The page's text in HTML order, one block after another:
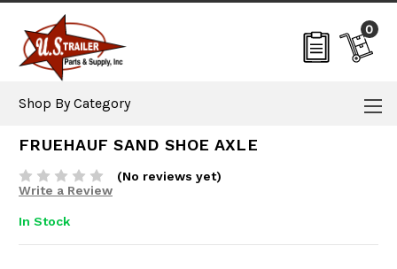
0
Shop By Category
FRUEHAUF SAND SHOE AXLE
(No reviews yet)
Write a Review
In Stock